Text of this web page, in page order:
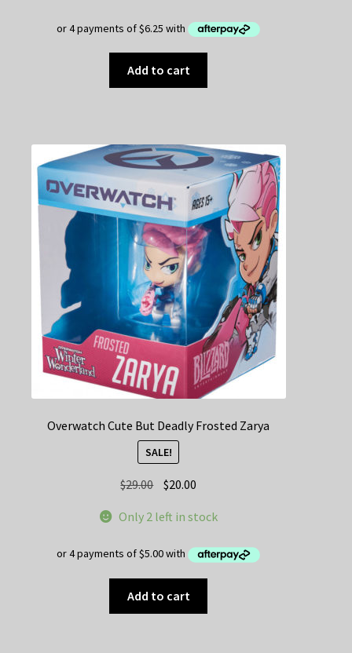
Add to cart
Overwatch Cute But Deadly Frosted Zarya
SALE!
$29.00 Original
was:
$20.00
is:
Only 2 left in stock
Add to cart